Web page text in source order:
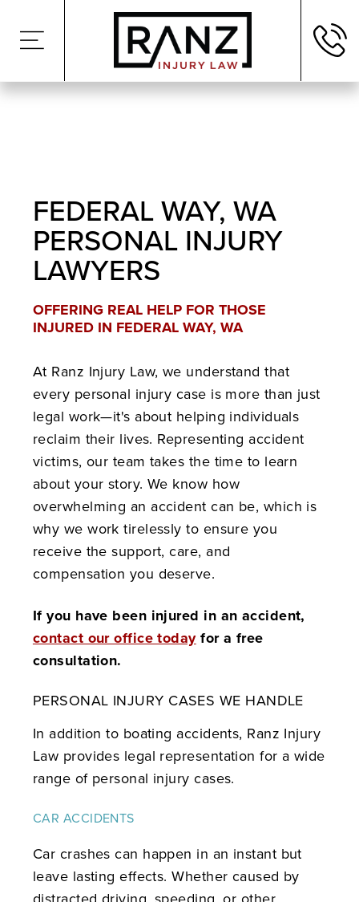
FEDERAL WAY, WA
PERSONAL INJURY
LAWYERS
OFFERING REAL HELP FOR THOSE
INJURED IN FEDERAL WAY, WA
At Ranz Injury Law, we understand that
every personal injury case is more than just
legal work—it's about helping individuals
reclaim their lives. Representing accident
victims, our team takes the time to learn
about your story. We know how
overwhelming an accident can be, which is
why we work tirelessly to ensure you
receive the support, care, and
compensation you deserve.
If you have been injured in an accident,
contact our office todayfor a free
consultation.
PERSONAL INJURY CASES WE HANDLE
In addition to boating accidents, Ranz Injury
Law provides legal representation for a wide
range of personal injury cases.
CAR ACCIDENTS
Car crashes can happen in an instant but
leave lasting effects. Whether caused by